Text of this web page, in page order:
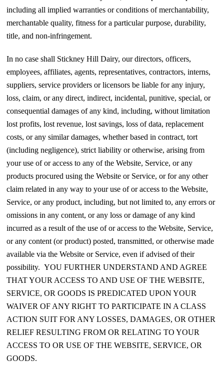
including all implied warranties or conditions of merchantability,
merchantable quality, fitness for a particular purpose, durability,
title, and non-infringement.
In no case shall Stickney Hill Dairy, our directors, officers,
employees, affiliates, agents, representatives, contractors, interns,
suppliers, service providers or licensors be liable for any injury,
loss, claim, or any direct, indirect, incidental, punitive, special, or
consequential damages of any kind, including, without limitation
lost profits, lost revenue, lost savings, loss of data, replacement
costs, or any similar damages, whether based in contract, tort
(including negligence), strict liability or otherwise, arising from
your use of or access to any of the Website, Service, or any
products procured using the Website or Service, or for any other
claim related in any way to your use of or access to the Website,
Service, or any product, including, but not limited to, any errors or
omissions in any content, or any loss or damage of any kind
incurred as a result of the use of or access to the Website, Service,
or any content (or product) posted, transmitted, or otherwise made
available via the Website or Service, even if advised of their
possibility. YOU FURTHER UNDERSTAND AND AGREE
THAT YOUR ACCESS TO AND USE OF THE WEBSITE,
SERVICE, OR GOODS IS PREDICATED UPON YOUR
WAIVER OF ANY RIGHT TO PARTICIPATE IN A CLASS
ACTION SUIT FOR ANY LOSSES, DAMAGES, OR OTHER
RELIEF RESULTING FROM OR RELATING TO YOUR
ACCESS TO OR USE OF THE WEBSITE, SERVICE, OR
GOODS.